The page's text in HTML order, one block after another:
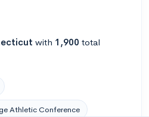
with 1,900 total
Athletic Conference